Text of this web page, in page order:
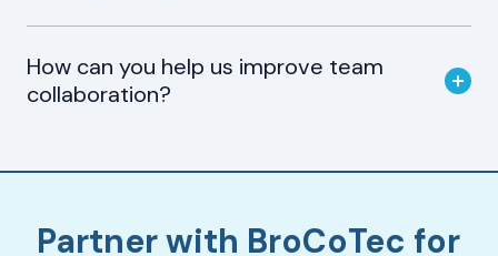
How can you help us improve team
collaboration?
Partner with BroCoTec for